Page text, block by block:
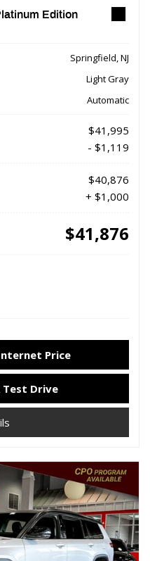
Edition
Springfield, NJ
Light Gray
Automatic
$41,995
- $1,119
$40,876
+ $1,000
$41,876
Price
Test Drive